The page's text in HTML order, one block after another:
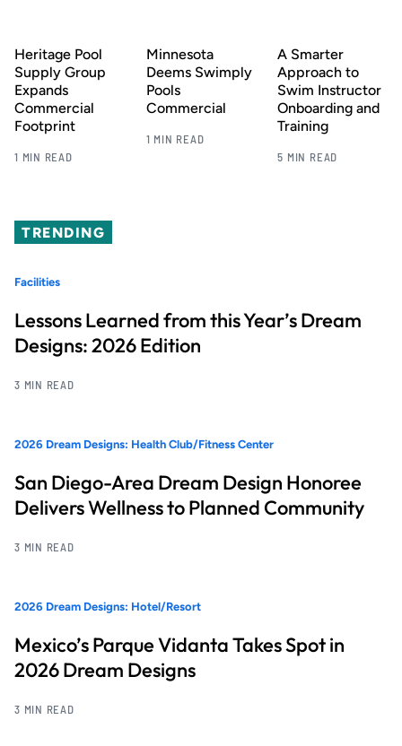
Heritage Pool
Supply Group
Expands
Commercial
Footprint
1 MIN READ
Minnesota
Deems Swimply
Pools
Commercial
1 MIN READ
A Smarter
Approach to
Swim Instructor
Onboarding and
Training
5 MIN READ
TRENDING
Facilities
Lessons Learned from this Year’s Dream
Designs: 2026 Edition
3 MIN READ
2026 Dream Designs: Health Club/Fitness Center
San Diego-Area Dream Design Honoree
Delivers Wellness to Planned Community
3 MIN READ
2026 Dream Designs: Hotel/Resort
Mexico’s Parque Vidanta Takes Spot in
2026 Dream Designs
3 MIN READ